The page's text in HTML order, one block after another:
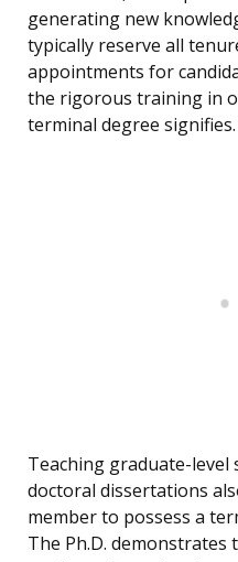
generating new
typically reserve all
appointments for
the rigorous training in
terminal degree signifies.
Teaching graduate-level
doctoral dissertations
member to possess a
The Ph.D. demonstrates